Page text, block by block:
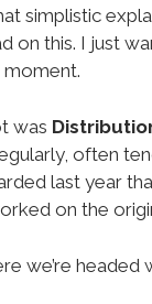
simplistic
on this. I just
was
often
last year
on the
we’re headed